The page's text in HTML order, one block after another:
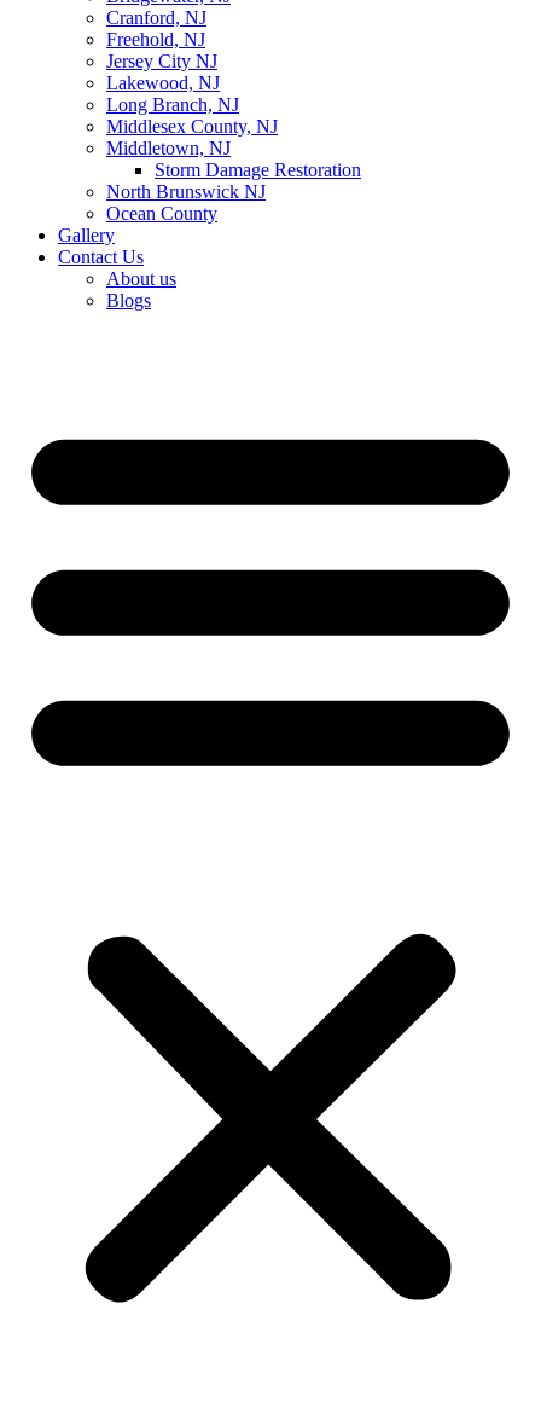
Cranford, NJ
Freehold, NJ
Jersey City NJ
Lakewood, NJ
Long Branch, NJ
Middlesex County, NJ
Middletown, NJ
Storm Damage Restoration
North Brunswick NJ
Ocean County
Gallery
Contact Us
About us
Blogs